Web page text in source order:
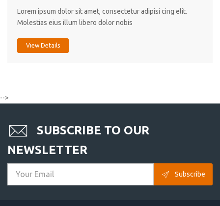
Lorem ipsum dolor sit amet, consectetur adipisi cing elit.
Molestias eius illum libero dolor nobis
View Details
-->
SUBSCRIBE TO OUR
NEWSLETTER
Subscribe